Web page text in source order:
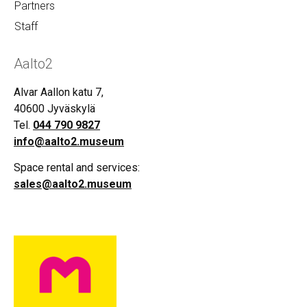
Partners
Staff
Aalto2
Alvar Aallon katu 7,
40600 Jyväskylä
Tel. 044 790 9827
info@aalto2.museum
Space rental and services:
sales@aalto2.museum